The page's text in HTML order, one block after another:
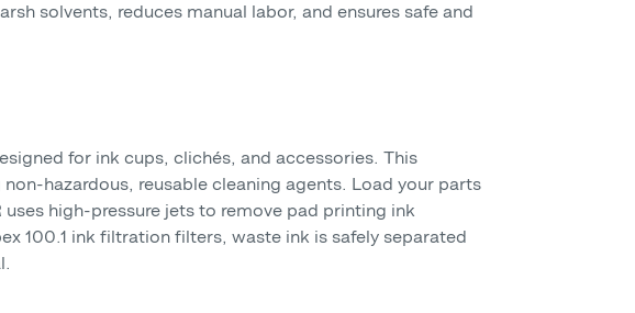
solvents, reduces manual labor, and ensures safe and
for ink cups, clichés, and accessories. This
hazardous, reusable cleaning agents. Load your parts
high-pressure jets to remove pad printing ink
100.1 ink filtration filters, waste ink is safely separated